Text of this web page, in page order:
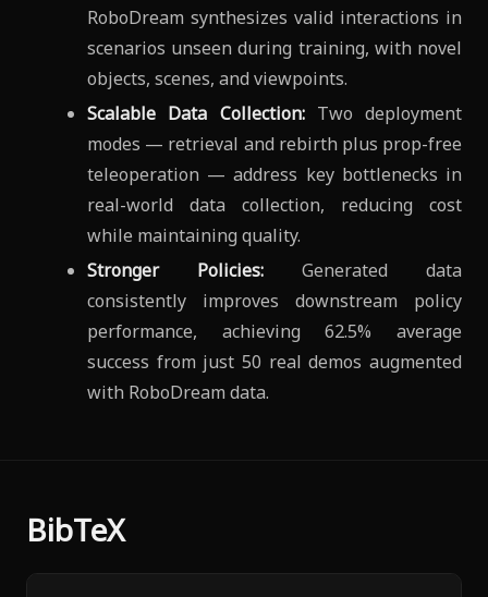
RoboDream synthesizes valid interactions in
scenarios unseen during training, with novel
objects, scenes, and viewpoints.
Scalable Data Collection:Two deployment
modes — retrieval and rebirth plus prop-free
teleoperation — address key bottlenecks in
real-world data collection, reducing cost
while maintaining quality.
Stronger Policies: Generated data
consistently improves downstream policy
performance, achieving 62.5% average
success from just 50 real demos augmented
with RoboDream data.
BibTeX